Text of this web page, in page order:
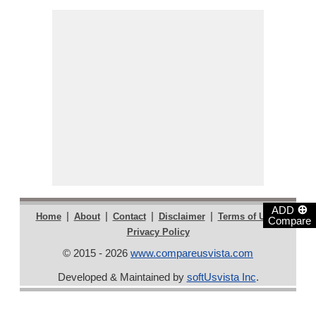
ADD ⊕
Compare
Home | About | Contact | Disclaimer | Terms of Use |
Privacy Policy
© 2015 - 2026 www.compareusvista.com
Developed & Maintained by softUsvista Inc.